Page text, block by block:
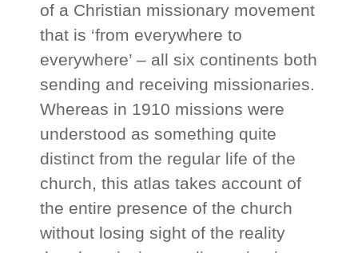
of a Christian missionary movement
that is ‘from everywhere to
everywhere’ – all six continents both
sending and receiving missionaries.
Whereas in 1910 missions were
understood as something quite
distinct from the regular life of the
church, this atlas takes account of
the entire presence of the church
without losing sight of the reality